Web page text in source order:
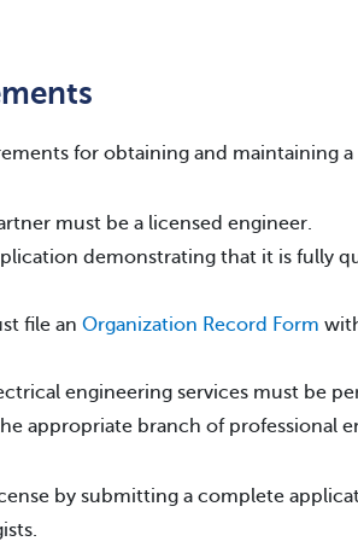
for obtaining and maintaining a
must be a licensed engineer.
demonstrating that it is fully
file an Organization Record Form
engineering services must be
appropriate branch of professional
by submitting a complete